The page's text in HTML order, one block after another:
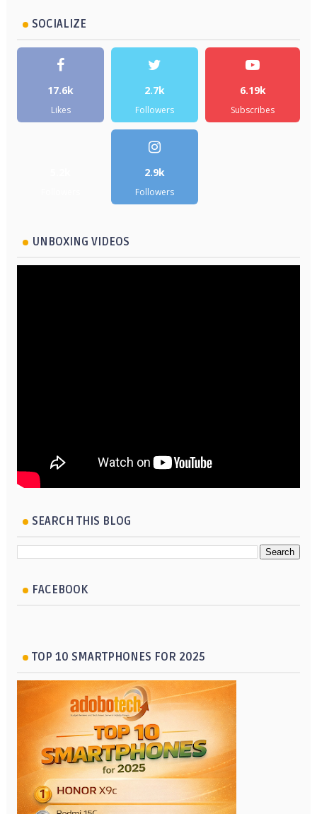
SOCIALIZE
17.6k
Likes
2.7k
Followers
6.19k
Subscribes
2.9k
Followers
UNBOXING VIDEOS
SEARCH THIS BLOG
FACEBOOK
TOP 10 SMARTPHONES FOR 2025